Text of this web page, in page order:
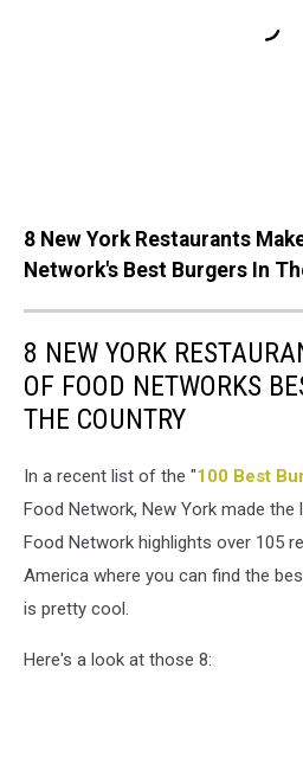
8 New York Restaurants
Network's Best Burgers In
8 NEW YORK
OF FOOD NETWORKS
THE COUNTRY
In a recent list of the "100 Best
Food Network, New York made
Food Network highlights over 105
America where you can find the
is pretty cool.
Here's a look at those 8: